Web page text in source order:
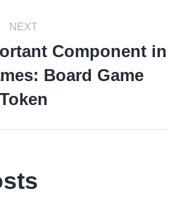
NEXT
Next
post:
Component in
Board Game
Token